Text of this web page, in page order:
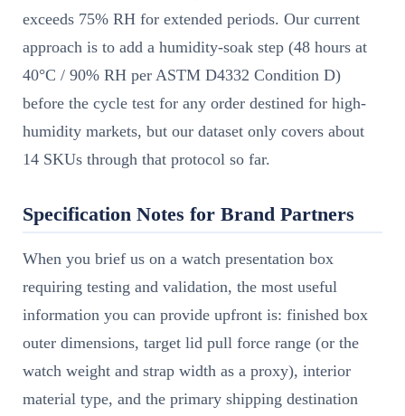
exceeds 75% RH for extended periods. Our current
approach is to add a humidity-soak step (48 hours at
40°C / 90% RH per ASTM D4332 Condition D)
before the cycle test for any order destined for high-
humidity markets, but our dataset only covers about
14 SKUs through that protocol so far.
Specification Notes for Brand Partners
When you brief us on a watch presentation box
requiring testing and validation, the most useful
information you can provide upfront is: finished box
outer dimensions, target lid pull force range (or the
watch weight and strap width as a proxy), interior
material type, and the primary shipping destination